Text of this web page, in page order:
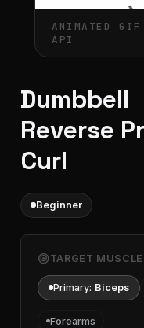
ANIMATED
API
Dumbbell
Reverse
Curl
Beginner
targetTARGET
Primary: Biceps
Forearms